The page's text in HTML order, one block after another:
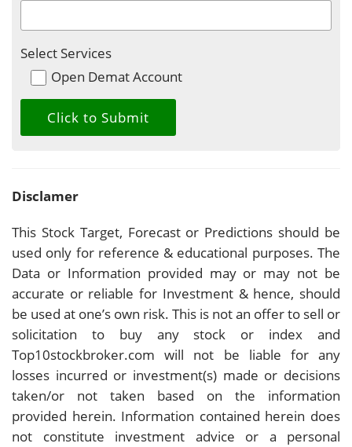
Select Services
Open Demat Account
Disclamer
This Stock Target, Forecast or Predictions should be
used only for reference & educational purposes. The
Data or Information provided may or may not be
accurate or reliable for Investment & hence, should
be used at one’s own risk. This is not an offer to sell or
solicitation to buy any stock or index and
Top10stockbroker.com will not be liable for any
losses incurred or investment(s) made or decisions
taken/or not taken based on the information
provided herein. Information contained herein does
not constitute investment advice or a personal